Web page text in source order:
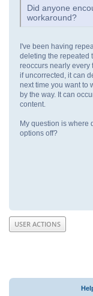
Did anyone
workaround?
I've been having
deleting the repeated
reoccurs nearly every
if uncorrected, it can
next time you want to
by the way. It can
content.
My question is where
options off?
USER ACTIONS